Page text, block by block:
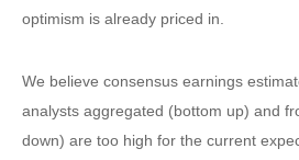
optimism is already priced in.
We believe consensus earnings
analysts aggregated (bottom up) and
down) are too high for the current